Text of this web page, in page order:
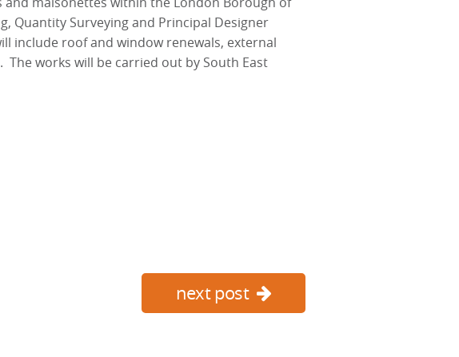
Quantity Surveying and Principal Designer
include roof and window renewals, external
works will be carried out by South East
next post